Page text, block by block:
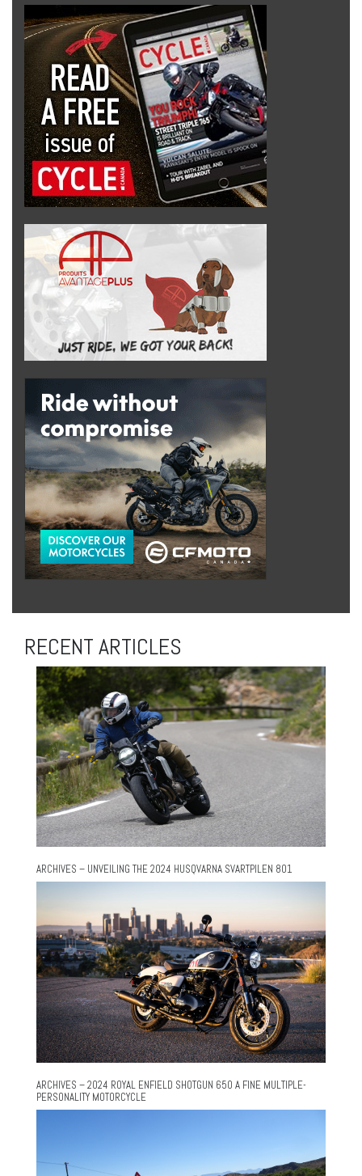
RECENT ARTICLES
ARCHIVES – UNVEILING THE 2024 HUSQVARNA SVARTPILEN 801
ARCHIVES – 2024 ROYAL ENFIELD SHOTGUN 650 A FINE MULTIPLE-
PERSONALITY MOTORCYCLE